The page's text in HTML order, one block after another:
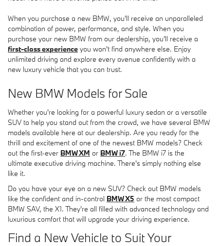
When you purchase a new BMW, you'll receive an unparalleled
combination of power, performance, and style. When you
purchase your new BMW from our dealership, you'll receive a
first-class experience you won't find anywhere else. Enjoy
unlimited driving and explore every avenue confidently with a
new luxury vehicle that you can trust.
New BMW Models for Sale
Whether you're looking for a powerful luxury sedan or a versatile
SUV to help you stand out from the crowd, we have several BMW
models available here at our dealership. Are you ready for the
thrill and excitement of one of the newest BMW models? Check
out the first-ever BMW XM or BMW i7. The BMW i7 is the
ultimate executive driving machine. There's simply nothing else
like it.
Do you have your eye on a new SUV? Check out BMW models
like the confident and in-control BMW X5 or the most compact
BMW SAV, the X1. They're all filled with advanced technology and
luxurious comfort that will upgrade your driving experience.
Find a New Vehicle to Suit Your